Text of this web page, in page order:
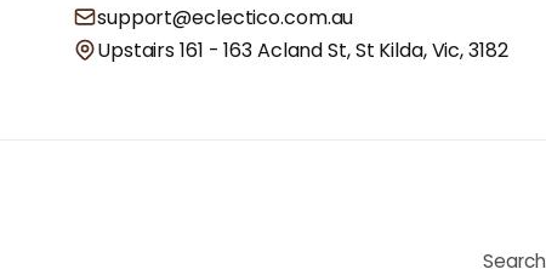
support@eclectico.com.au
Upstairs 161 - 163 Acland St, St Kilda, Vic, 3182
Search